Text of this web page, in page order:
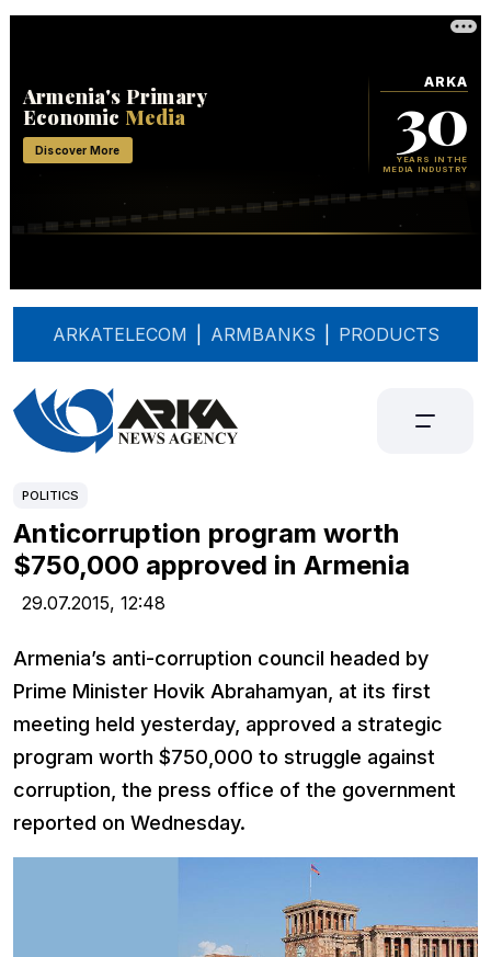
ARKATELECOM ARMBANKS PRODUCTS
POLITICS
Anticorruption program worth
$750,000 approved in Armenia
29.07.2015, 12:48
Armenia’s anti-corruption council headed by
Prime Minister Hovik Abrahamyan, at its first
meeting held yesterday, approved a strategic
program worth $750,000 to struggle against
corruption, the press office of the government
reported on Wednesday.